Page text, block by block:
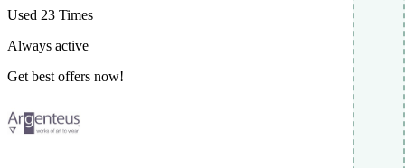
Used 23 Times
Always active
Get best offers now!